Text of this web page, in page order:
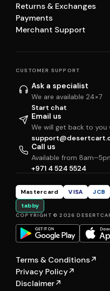
Returns & Exchanges
Payments
Merchant Support
CUSTOMER SUPPORT
Ask a specialist
We are available 24×7
Start chat
Email us
We will get back to you
Call us
Available from
+971 4 524 5524
Mastercard VISA JCB
tabby
COPYRIGHT © 2026
Terms & Conditions↗
Privacy Policy↗
Disclaimer↗